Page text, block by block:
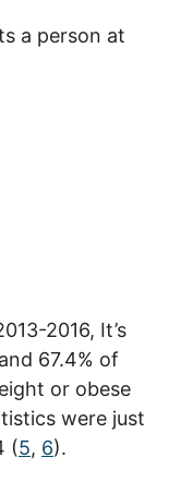
a person at
2016, It’s
67.4% of
or obese
were just
(5, 6).